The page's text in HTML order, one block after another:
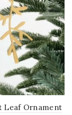
Leaf Ornament